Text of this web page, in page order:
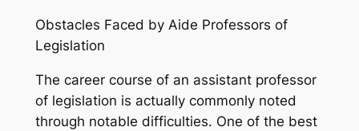
Obstacles Faced by Aide Professors of
Legislation
The career course of an assistant professor
of legislation is actually commonly noted
through notable difficulties. One of the best